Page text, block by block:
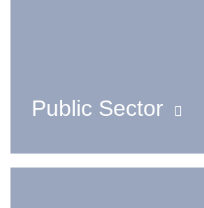
Public Sector